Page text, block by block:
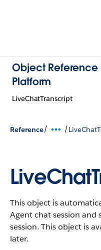
Object Reference
Platform
LiveChatTranscript
Reference/ /
This object is
Agent chat session
session. This object is
later.